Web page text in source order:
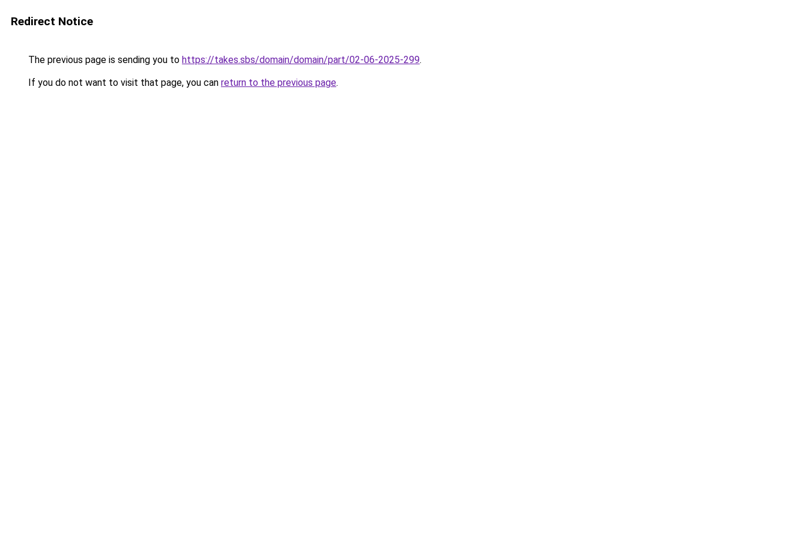
Redirect Notice
The previous page is sending you to https://takes.sbs/domain/domain/part/02-06-2025-299.
If you do not want to visit that page, you can return to the previous page.